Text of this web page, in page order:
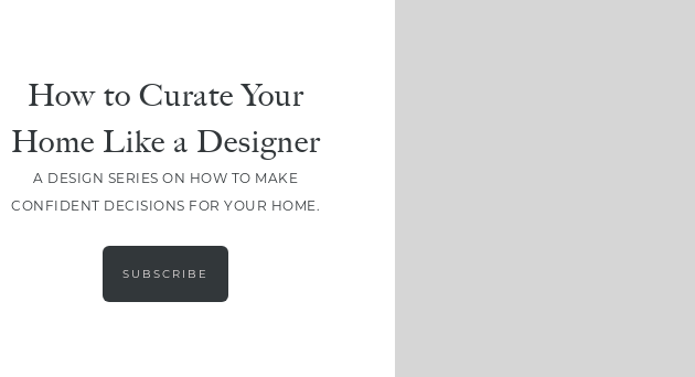
How to Curate Your
Home Like a Designer
A DESIGN SERIES ON HOW TO MAKE
CONFIDENT DECISIONS FOR YOUR HOME.
SUBSCRIBE